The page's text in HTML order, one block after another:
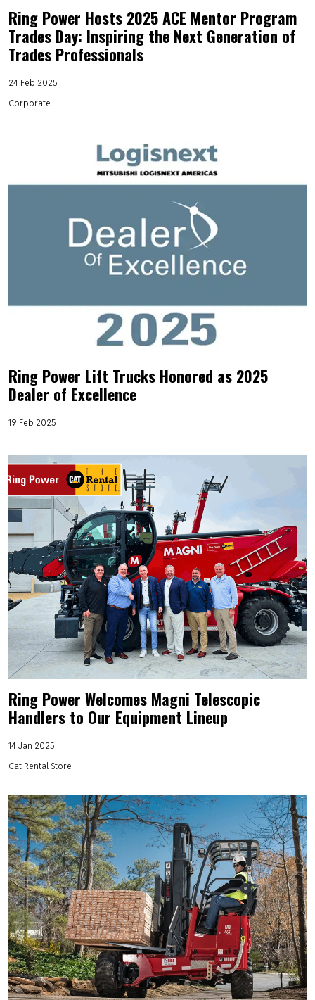
Ring Power Hosts 2025 ACE Mentor Program
Trades Day: Inspiring the Next Generation of
Trades Professionals
24 Feb 2025
Corporate
Ring Power Lift Trucks Honored as 2025
Dealer of Excellence
19 Feb 2025
Ring Power Welcomes Magni Telescopic
Handlers to Our Equipment Lineup
14 Jan 2025
Cat Rental Store